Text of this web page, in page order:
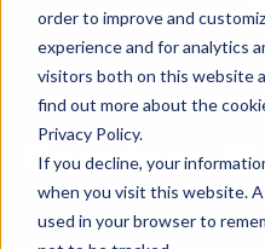
order to improve and
experience and for analytics
visitors both on this website
find out more about the
Privacy Policy.
If you decline, your
when you visit this website.
used in your browser to
Learning Center
Canidium